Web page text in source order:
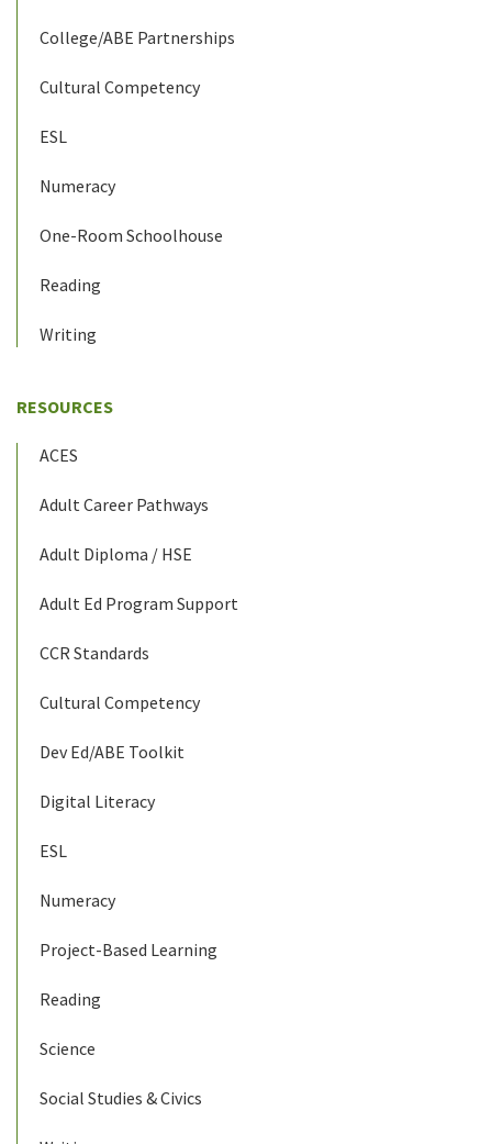
College/ABE Partnerships
Cultural Competency
ESL
Numeracy
One-Room Schoolhouse
Reading
Writing
RESOURCES
ACES
Adult Career Pathways
Adult Diploma / HSE
Adult Ed Program Support
CCR Standards
Cultural Competency
Dev Ed/ABE Toolkit
Digital Literacy
ESL
Numeracy
Project-Based Learning
Reading
Science
Social Studies & Civics